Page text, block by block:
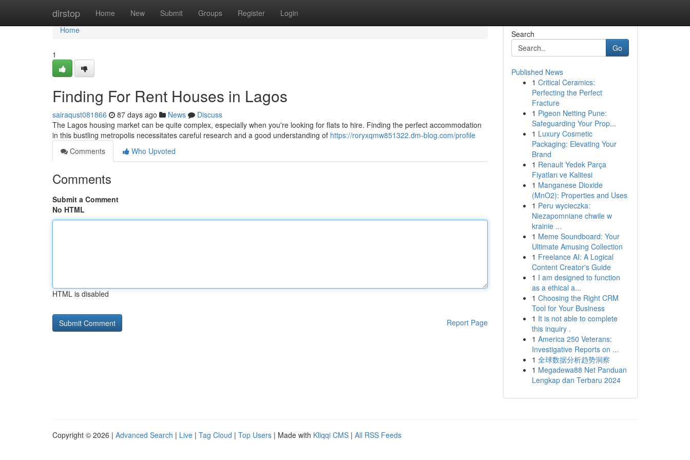
dirstop Home New Submit Groups Register Login
Home
Home
1
Finding For Rent Houses in Lagos
sairaqust081866 87 days ago News
Discuss
The Lagos housing market can be quite complex, especially when you're looking for flats to hire. Finding the perfect accommodation
in this bustling metropolis necessitates careful research and a good understanding of https://roryxqmw851322.dm-blog.com/profile
Comments
Who Upvoted
Comments
Submit a Comment
No HTML
HTML is disabled
Report Page
Search
Go
Published News
1 Critical Ceramics:
Perfecting the Perfect
Fracture
1 Pigeon Netting Pune:
Safeguarding Your Prop...
1 Luxury Cosmetic
Packaging: Elevating Your
Brand
1 Renault Yedek Parça
Fiyatları ve Kalitesi
1 Manganese Dioxide
(MnO2): Properties and Uses
1 Peru wycieczka:
Niezapomniane chwile w
krainie ...
1 Meme Soundboard: Your
Ultimate Amusing Collection
1 Freelance AI: A Logical
Content Creator's Guide
1 I am designed to function
as a ethical a...
1 Choosing the Right CRM
Tool for Your Business
1 It is not able to complete
this inquiry .
1 America 250 Veterans:
Investigative Reports on ...
1 全球数据分析趋势洞察
1 Megadewa88 Net Panduan
Lengkap dan Terbaru 2024
Copyright © 2026 | Advanced Search | Live | Tag Cloud | Top Users | Made with Kliqqi CMS | All RSS Feeds